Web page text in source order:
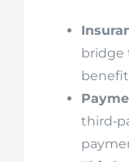
bridge